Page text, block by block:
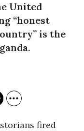
United
“honest
is the
fired